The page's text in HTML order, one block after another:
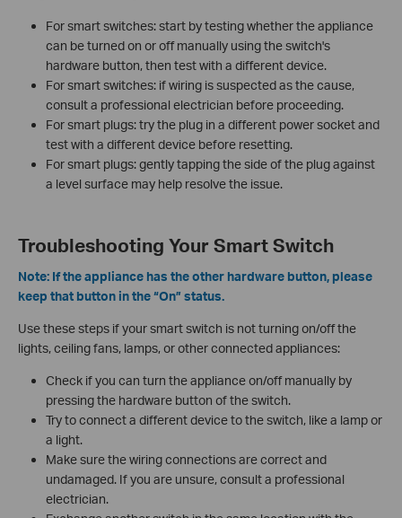
For smart switches: start by testing whether the appliance
can be turned on or off manually using the switch's
hardware button, then test with a different device.
For smart switches: if wiring is suspected as the cause,
consult a professional electrician before proceeding.
For smart plugs: try the plug in a different power socket and
test with a different device before resetting.
For smart plugs: gently tapping the side of the plug against
a level surface may help resolve the issue.
Troubleshooting Your Smart Switch
Note: If the appliance has the other hardware button, please
keep that button in the “On” status.
Use these steps if your smart switch is not turning on/off the
lights, ceiling fans, lamps, or other connected appliances:
Check if you can turn the appliance on/off manually by
pressing the hardware button of the switch.
Try to connect a different device to the switch, like a lamp or
a light.
Make sure the wiring connections are correct and
undamaged. If you are unsure, consult a professional
electrician.